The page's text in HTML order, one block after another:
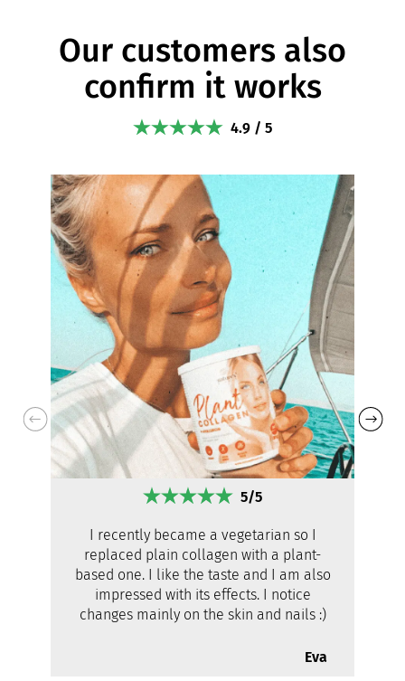
Our customers also
confirm it works
4.9 / 5
5/5
I recently became a vegetarian so I
replaced plain collagen with a plant-
based one. I like the taste and I am also
impressed with its effects. I notice
changes mainly on the skin and nails :)
Eva